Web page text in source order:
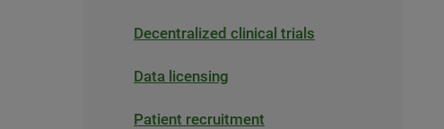
Decentralized clinical trials
Data licensing
Patient recruitment